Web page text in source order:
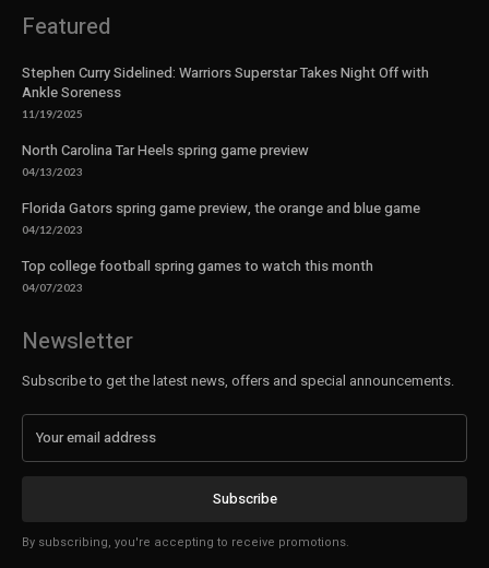
Featured
Stephen Curry Sidelined: Warriors Superstar Takes Night Off with
Ankle Soreness
11/19/2025
North Carolina Tar Heels spring game preview
04/13/2023
Florida Gators spring game preview, the orange and blue game
04/12/2023
Top college football spring games to watch this month
04/07/2023
Newsletter
Subscribe to get the latest news, offers and special announcements.
Subscribe
By subscribing, you're accepting to receive promotions.